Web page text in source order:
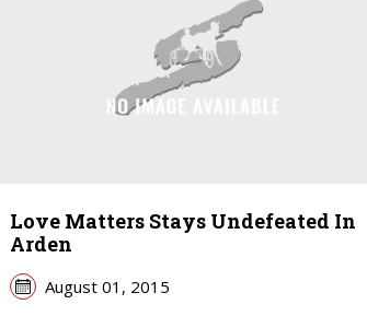
Love Matters Stays Undefeated In
Arden
August 01, 2015